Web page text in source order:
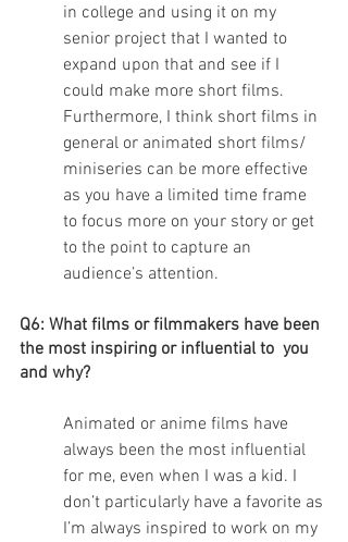
in college and using it on my
senior project that I wanted to
expand upon that and see if I
could make more short films.
Furthermore, I think short films in
general or animated short films/
miniseries can be more effective
as you have a limited time frame
to focus more on your story or get
to the point to capture an
audience’s attention.
Q6: What films or filmmakers have been
the most inspiring or influential to  you
and why?
Animated or anime films have
always been the most influential
for me, even when I was a kid. I
don’t particularly have a favorite as
I’m always inspired to work on my